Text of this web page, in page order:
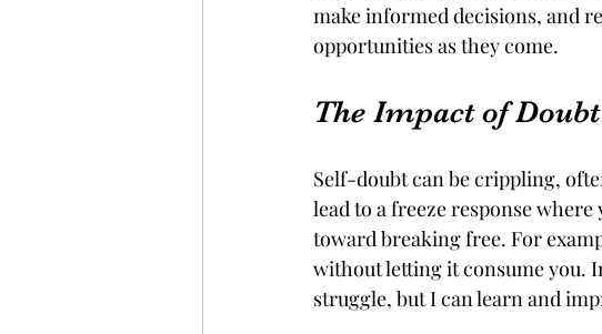
make informed decisions, and
opportunities as they come.
The Impact of Doubt
Self-doubt can be crippling,
lead to a freeze response
toward breaking free. For
without letting it consume you.
struggle, but I can learn and